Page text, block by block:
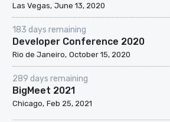
Las Vegas June 13, 2020
183 days remaining
Developer Conference 2020
Rio de Janeiro October 15, 2020
289 days remaining
BigMeet 2021
Chicago Feb 25, 2021